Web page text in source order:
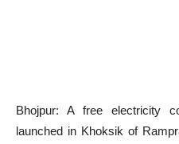
Bhojpur: A free electricity
launched in Khoksik of